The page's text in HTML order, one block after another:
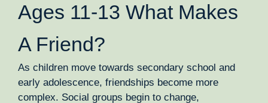
Ages 11-13 What Makes
A Friend?
As children move towards secondary school and
early adolescence, friendships become more
complex. Social groups begin to change,